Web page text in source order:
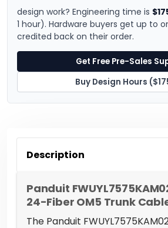
design work? Engineering time is
1 hour). Hardware buyers get up to
credited back on their order.
Get Free Pre-Sales
Buy Design Hours
Description
Panduit
24-Fiber OM5 Trunk
The Panduit